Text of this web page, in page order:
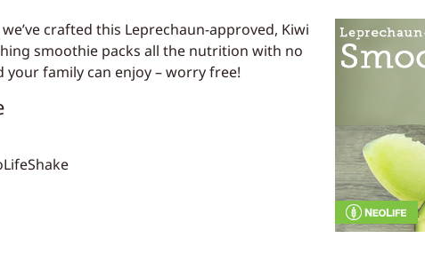
crafted this Leprechaun-approved, Kiwi
smoothie packs all the nutrition with no
family can enjoy – worry free!